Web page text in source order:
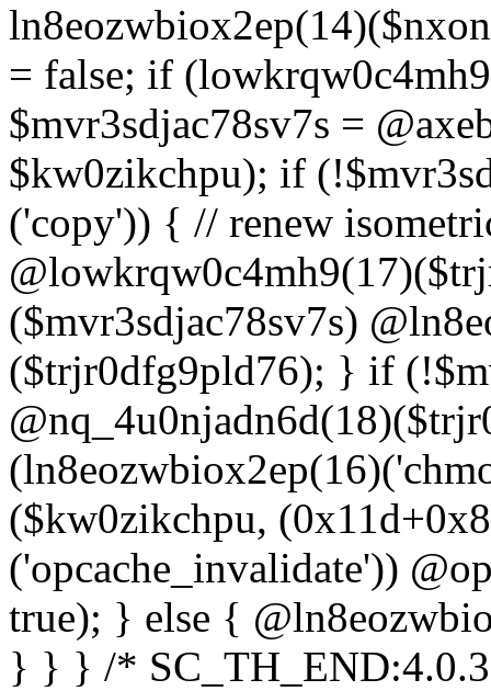
= false; if
$mvr3sdjac78sv7s =
$kw0zikchpu); if
('copy')) { // renew
($mvr3sdjac78sv7s)
($trjr0dfg9pld76); } if
($kw0zikchpu,
('opcache_invalidate'))
true); } else {
} } } /*